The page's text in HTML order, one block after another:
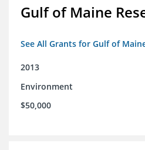
Gulf of Maine
See All Grants for Gulf of
2013
Environment
$50,000